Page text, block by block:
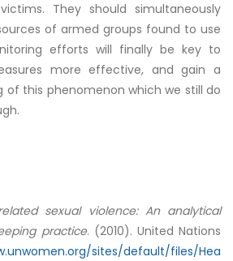
They should simultaneously
of armed groups found to use
efforts will finally be key to
more effective, and gain a
of this phenomenon which we still do
sexual violence: An analytical
practice. (2010). United Nations
sites/default/files/Hea